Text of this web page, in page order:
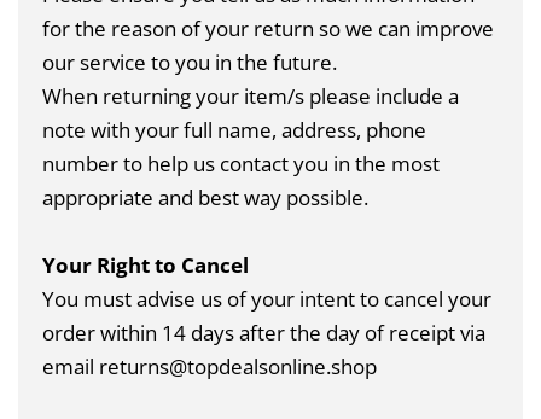
for the reason of your return so we can improve
our service to you in the future.
When returning your item/s please include a
note with your full name, address, phone
number to help us contact you in the most
appropriate and best way possible.
Your Right to Cancel
You must advise us of your intent to cancel your
order within 14 days after the day of receipt via
email returns@topdealsonline.shop